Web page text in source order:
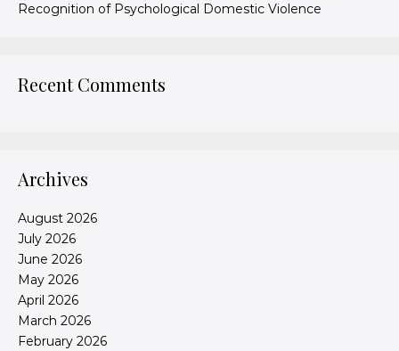
Recognition of Psychological Domestic Violence
Recent Comments
Archives
August 2026
July 2026
June 2026
May 2026
April 2026
March 2026
February 2026